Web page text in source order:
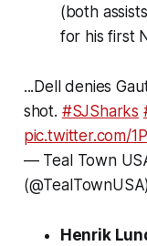
(both
for his first
...Dell denies
shot. #SJSharks
pic.twitter.com/
— Teal Town
Henrik